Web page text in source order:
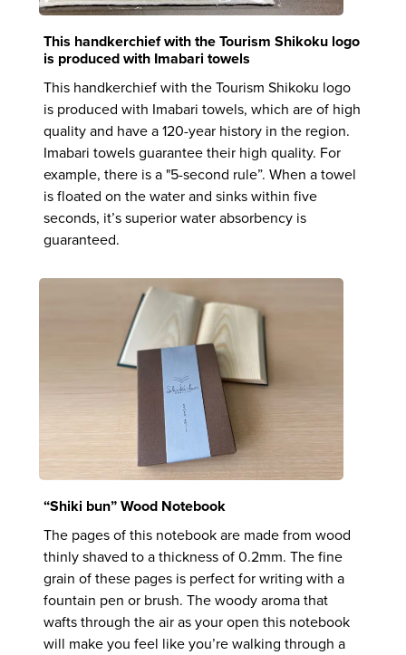
This handkerchief with the Tourism Shikoku logo
is produced with Imabari towels
This handkerchief with the Tourism Shikoku logo
is produced with Imabari towels, which are of high
quality and have a 120-year history in the region.
Imabari towels guarantee their high quality. For
example, there is a "5-second rule”. When a towel
is floated on the water and sinks within five
seconds, it’s superior water absorbency is
guaranteed.
“Shiki bun” Wood Notebook
The pages of this notebook are made from wood
thinly shaved to a thickness of 0.2mm. The fine
grain of these pages is perfect for writing with a
fountain pen or brush. The woody aroma that
wafts through the air as your open this notebook
will make you feel like you’re walking through a